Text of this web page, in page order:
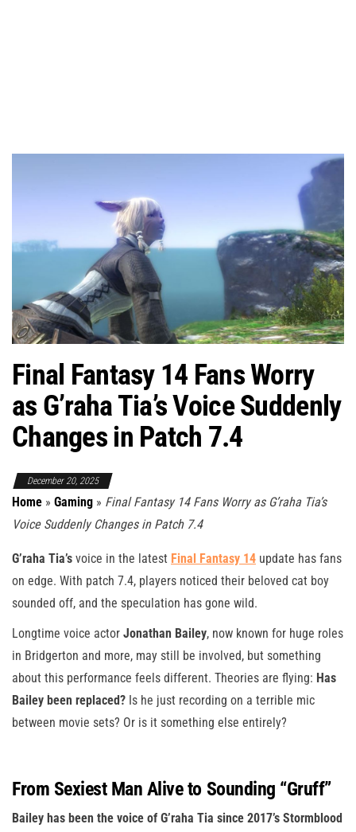
Final Fantasy 14 Fans Worry
as G’raha Tia’s Voice Suddenly
Changes in Patch 7.4
December 20, 2025
Home » Gaming » Final Fantasy 14 Fans Worry as G’raha Tia’s
Voice Suddenly Changes in Patch 7.4
G’raha Tia’s voice in the latest Final Fantasy 14 update has fans
on edge. With patch 7.4, players noticed their beloved cat boy
sounded off, and the speculation has gone wild.
Longtime voice actor Jonathan Bailey, now known for huge roles
in Bridgerton and more, may still be involved, but something
about this performance feels different. Theories are flying: Has
Bailey been replaced? Is he just recording on a terrible mic
between movie sets? Or is it something else entirely?
From Sexiest Man Alive to Sounding “Gruff”
Bailey has been the voice of G’raha Tia since 2017’s Stormblood